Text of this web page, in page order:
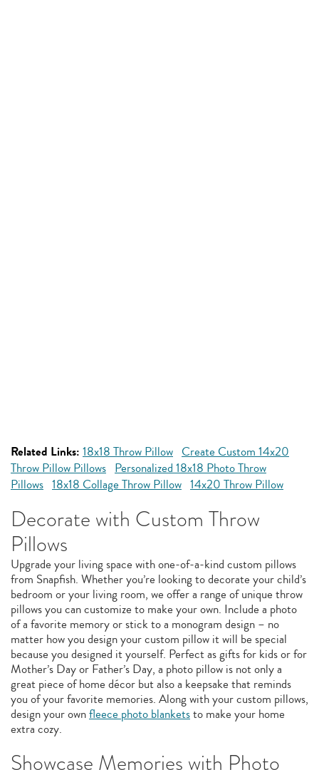
Related Links: 18x18 Throw Pillow Create Custom 14x20
Throw Pillow Pillows Personalized 18x18 Photo Throw
Pillows 18x18 Collage Throw Pillow 14x20 Throw Pillow
Decorate with Custom Throw
Pillows
Upgrade your living space with one-of-a-kind custom pillows
from Snapfish. Whether you’re looking to decorate your child’s
bedroom or your living room, we offer a range of unique throw
pillows you can customize to make your own. Include a photo
of a favorite memory or stick to a monogram design – no
matter how you design your custom pillow it will be special
because you designed it yourself. Perfect as gifts for kids or for
Mother’s Day or Father’s Day, a photo pillow is not only a
great piece of home décor but also a keepsake that reminds
you of your favorite memories. Along with your custom pillows,
design your ownfleece photo blanketsto make your home
extra cozy.
Showcase Memories with Photo